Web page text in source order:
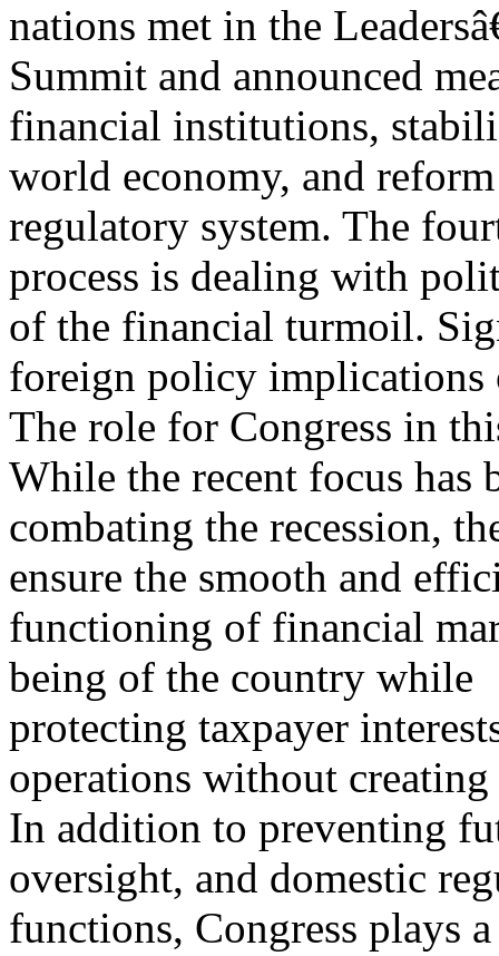
nations met in the
Summit and announced
financial institutions,
world economy, and
regulatory system. The
process is dealing with
of the financial turmoil.
foreign policy implications
The role for Congress in
While the recent focus has
combating the recession,
ensure the smooth and
functioning of financial
being of the country while
protecting taxpayer
operations without
In addition to preventing
oversight, and domestic
functions, Congress plays